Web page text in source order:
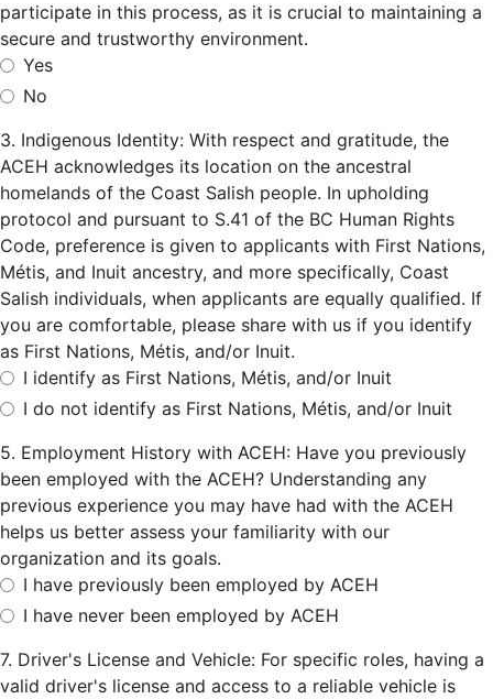
participate in this process, as it is crucial to maintaining a
secure and trustworthy environment.
Yes
No
3. Indigenous Identity: With respect and gratitude, the
ACEH acknowledges its location on the ancestral
homelands of the Coast Salish people. In upholding
protocol and pursuant to S.41 of the BC Human Rights
Code, preference is given to applicants with First Nations,
Métis, and Inuit ancestry, and more specifically, Coast
Salish individuals, when applicants are equally qualified. If
you are comfortable, please share with us if you identify
as First Nations, Métis, and/or Inuit.
I identify as First Nations, Métis, and/or Inuit
I do not identify as First Nations, Métis, and/or Inuit
5. Employment History with ACEH: Have you previously
been employed with the ACEH? Understanding any
previous experience you may have had with the ACEH
helps us better assess your familiarity with our
organization and its goals.
I have previously been employed by ACEH
I have never been employed by ACEH
7. Driver's License and Vehicle: For specific roles, having a
valid driver's license and access to a reliable vehicle is